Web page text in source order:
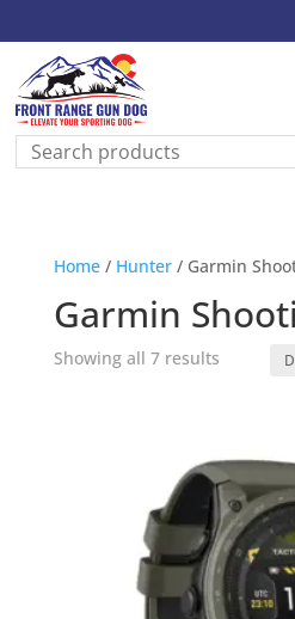
Home/ Hunter/ Garmin
Garmin
Showing all 7 results